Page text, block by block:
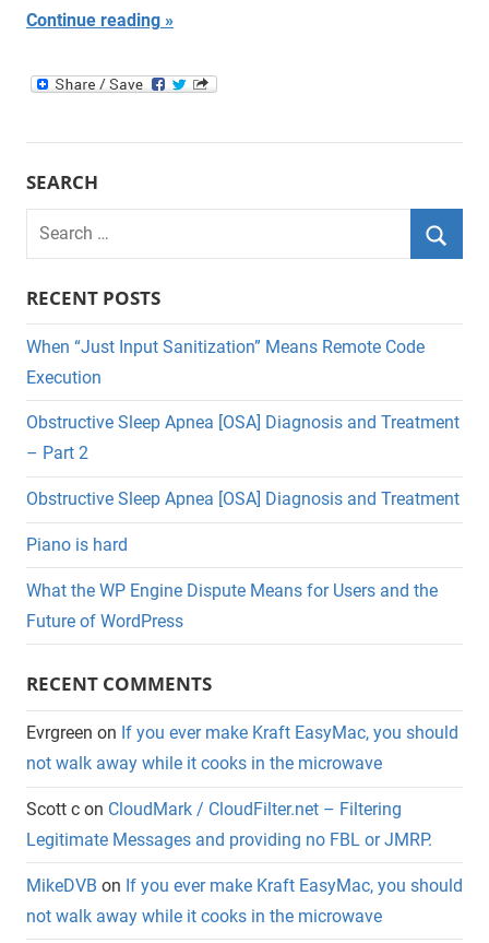
Continue reading
SEARCH
Search
RECENT POSTS
When “Just Input Sanitization” Means Remote Code
Execution
Obstructive Sleep Apnea [OSA] Diagnosis and Treatment
– Part 2
Obstructive Sleep Apnea [OSA] Diagnosis and Treatment
Piano is hard
What the WP Engine Dispute Means for Users and the
Future of WordPress
RECENT COMMENTS
Evrgreen on If you ever make Kraft EasyMac, you should
not walk away while it cooks in the microwave
Scott c on CloudMark / CloudFilter.net – Filtering
Legitimate Messages and providing no FBL or JMRP.
MikeDVB on If you ever make Kraft EasyMac, you should
not walk away while it cooks in the microwave